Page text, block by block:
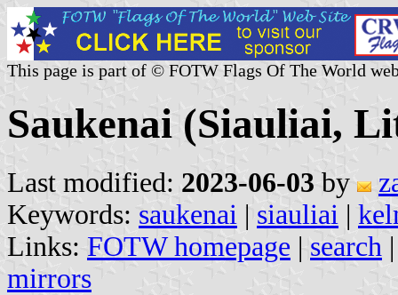
This page is part of © FOTW Flags Of The World
Saukenai (Siauliai,
Last modified: 2023-06-03 by
Keywords: saukenai | siauliai |
Links: FOTW homepage | search
mirrors